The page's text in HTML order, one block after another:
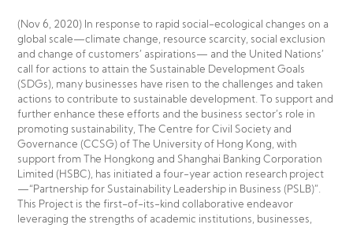
(Nov 6, 2020) In response to rapid social-ecological changes on a
global scale—climate change, resource scarcity, social exclusion
and change of customers’ aspirations— and the United Nations’
call for actions to attain the Sustainable Development Goals
(SDGs), many businesses have risen to the challenges and taken
actions to contribute to sustainable development. To support and
further enhance these efforts and the business sector’s role in
promoting sustainability, The Centre for Civil Society and
Governance (CCSG) of The University of Hong Kong, with
support from The Hongkong and Shanghai Banking Corporation
Limited (HSBC), has initiated a four-year action research project
—“Partnership for Sustainability Leadership in Business (PSLB)”.
This Project is the first-of-its-kind collaborative endeavor
leveraging the strengths of academic institutions, businesses,